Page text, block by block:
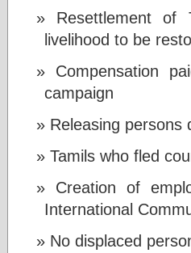
Resettlement of
livelihood to be
Compensation
campaign
Releasing persons
Tamils who fled
Creation of
International
No displaced